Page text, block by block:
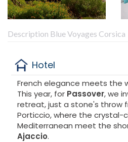
Description Blue Voyages Corsica
Hotel
French elegance meets the
This year, for Passover, we
retreat, just a stone's throw
Porticcio, where the crystal-
Mediterranean meet the
Ajaccio.